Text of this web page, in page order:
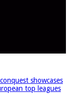
showcases
top leagues